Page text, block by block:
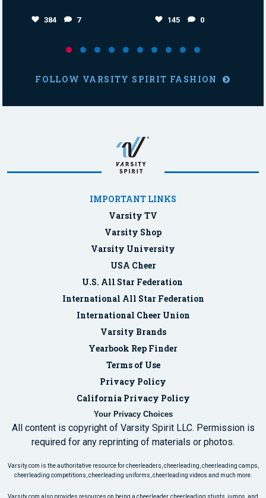
384 7 145 0
FOLLOW VARSITY SPIRIT FASHION
IMPORTANT LINKS
Varsity TV
Varsity Shop
Varsity University
USA Cheer
U.S. All Star Federation
International All Star Federation
International Cheer Union
Varsity Brands
Yearbook Rep Finder
Terms of Use
Privacy Policy
California Privacy Policy
Your Privacy Choices
All content is copyright of Varsity Spirit LLC. Permission is
required for any reprinting of materials or photos.
Varsity.com is the authoritative resource for cheerleaders, cheerleading, cheerleading camps,
cheerleading competitions, cheerleading uniforms, cheerleading videos and much more.
Varsity.com also provides resources on being a cheerleader, cheerleading stunts, jumps, and